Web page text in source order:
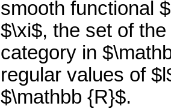
smooth functional
$\xi$, the set of
category in
regular values of
$\mathbb {R}$.